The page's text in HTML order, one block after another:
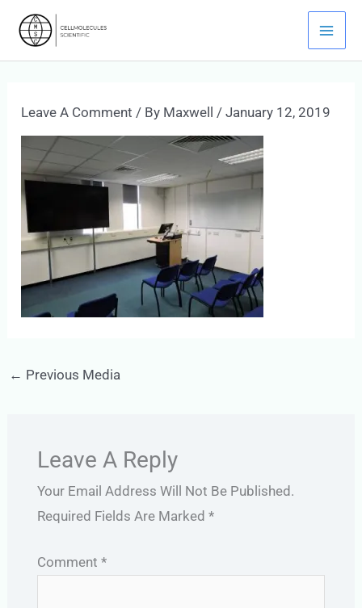
Content
Leave A Comment / By Maxwell/January 12, 2019
← Previous Media
Leave A Reply
Your Email Address Will Not Be Published.
Required Fields Are Marked *
Comment *